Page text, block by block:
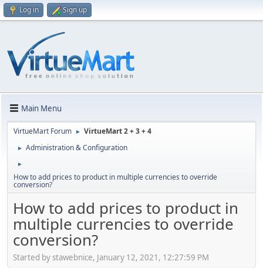
Log in Sign up
Main Menu
VirtueMart Forum ► VirtueMart 2 + 3 + 4
► Administration & Configuration
►
How to add prices to product in multiple currencies to override
conversion?
How to add prices to product in
multiple currencies to override
conversion?
Started by stawebnice, January 12, 2021, 12:27:59 PM